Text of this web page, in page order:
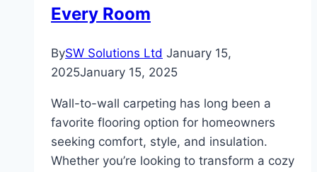
for
Greener
Home
Every Room
BySW Solutions Ltd January 15,
2025January 15, 2025
Wall-to-wall carpeting has long been a
favorite flooring option for homeowners
seeking comfort, style, and insulation.
Whether you’re looking to transform a cozy